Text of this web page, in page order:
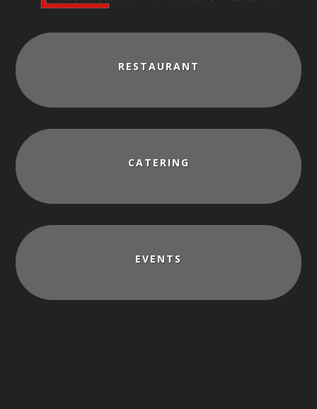
RESTAURANT
CATERING
EVENTS